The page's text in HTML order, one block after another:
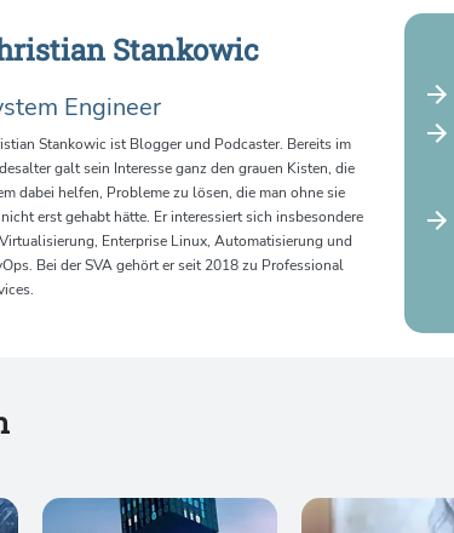
Stankowic
Engineer
Stankowic ist Blogger und Podcaster. Bereits im
galt sein Interesse ganz den grauen Kisten, die
dabei helfen, Probleme zu lösen, die man ohne sie
erst gehabt hätte. Er interessiert sich insbesondere
Enterprise Linux, Automatisierung und
Bei der SVA gehört er seit 2018 zu Professional